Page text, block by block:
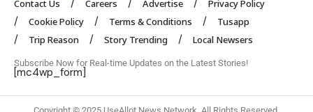
Contact Us Careers Advertise
Privacy Policy
Cookie Policy
Terms & Conditions
Tusapp
Trip Reason
Story Trending Local Newsers
Subscribe Now for Real-time Updates on the Latest Stories!
[mc4wp_form]